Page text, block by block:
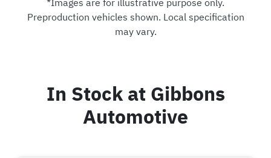
Preproduction vehicles shown. Local specification
may vary.
In Stock at Gibbons
Automotive